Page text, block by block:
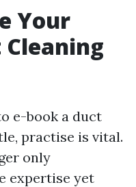
Your
e-book a duct
practise is vital.
only
expertise yet